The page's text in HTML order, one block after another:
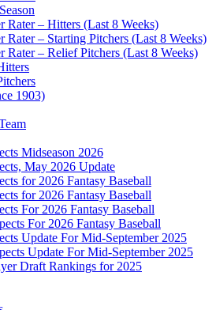
Rater – Hitters (Last 8 Weeks)
Rater – Starting Pitchers (Last 8 Weeks)
Rater – Relief Pitchers (Last 8 Weeks)
1903)
Midseason 2026
May 2026 Update
for 2026 Fantasy Baseball
for 2026 Fantasy Baseball
For 2026 Fantasy Baseball
For 2026 Fantasy Baseball
Update For Mid-September 2025
Update For Mid-September 2025
Draft Rankings for 2025